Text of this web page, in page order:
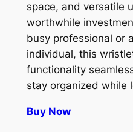
space, and versatile
worthwhile
busy professional or
individual, this
functionality
stay organized while
Buy Now